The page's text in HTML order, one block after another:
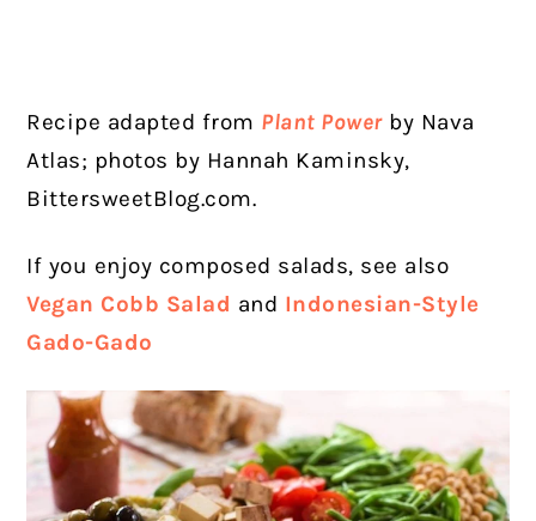
Recipe adapted from Plant Powerby Nava
Atlas; photos by Hannah Kaminsky,
BittersweetBlog.com.
If you enjoy composed salads, see also
Vegan Cobb Salad and Indonesian-Style
Gado-Gado